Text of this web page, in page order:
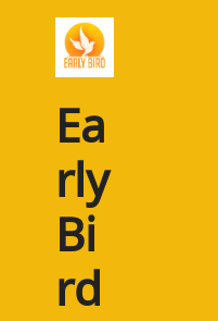
Ea
rly
Bi
rd